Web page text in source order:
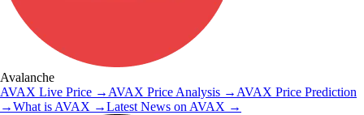
Avalanche
AVAX Live Price → AVAX Price Analysis → AVAX Price Prediction
→What is AVAX →Latest News on AVAX →